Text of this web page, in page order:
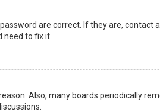
are correct. If they are, contact
to fix it.
Also, many boards periodically